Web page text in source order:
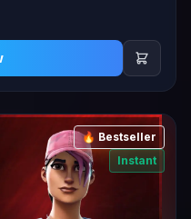
🔥 Bestseller
Instant